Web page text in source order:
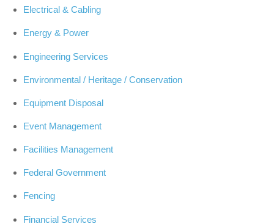
Electrical & Cabling
Energy & Power
Engineering Services
Environmental / Heritage / Conservation
Equipment Disposal
Event Management
Facilities Management
Federal Government
Fencing
Financial Services